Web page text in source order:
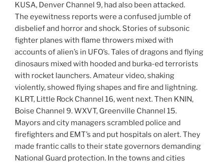
KUSA, Denver Channel 9, had also been attacked.
The eyewitness reports were a confused jumble of
disbelief and horror and shock. Stories of subsonic
fighter planes with flame throwers mixed with
accounts of alien’s in UFO’s. Tales of dragons and flying
dinosaurs mixed with hooded and burka-ed terrorists
with rocket launchers. Amateur video, shaking
violently, showed flying shapes and fire and lightning.
KLRT, Little Rock Channel 16, went next. Then KNIN,
Boise Channel 9. WXVT, Greenville Channel 15.
Mayors and city managers scrambled police and
firefighters and EMT’s and put hospitals on alert. They
made frantic calls to their state governors demanding
National Guard protection. In the towns and cities